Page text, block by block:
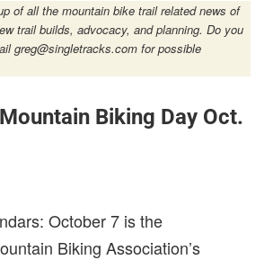
of all the mountain bike trail related news of
trail builds, advocacy, and planning. Do you
greg@singletracks.com for possible
Biking Day Oct.
October 7 is the
Biking Association’s